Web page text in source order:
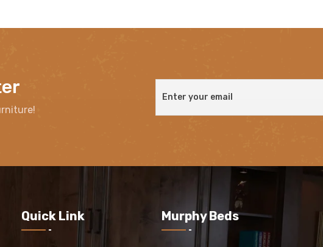
Quick Link Murphy Beds